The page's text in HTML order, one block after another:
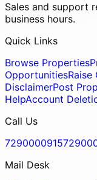
Sales and support
business hours.
Quick Links
Browse Properties
OpportunitiesRaise
DisclaimerPost
HelpAccount
Call Us
7290000915
Mail Desk